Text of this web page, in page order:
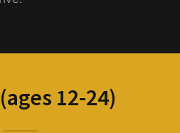
12-24)